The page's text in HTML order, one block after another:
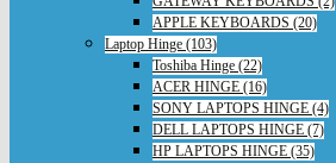
APPLE KEYBOARDS (20)
Laptop Hinge (103)
Toshiba Hinge (22)
ACER HINGE (16)
SONY LAPTOPS HINGE (4)
DELL LAPTOPS HINGE (7)
HP LAPTOPS HINGE (35)